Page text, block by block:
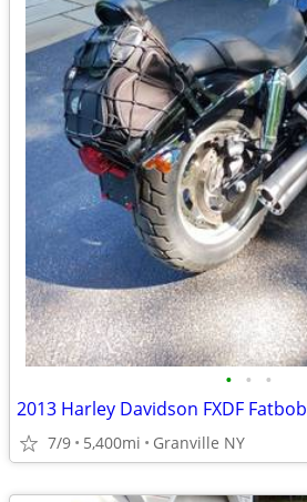
• • •
2013 Harley Davidson FXDF Fatbob
7/9 5,400mi Granville NY